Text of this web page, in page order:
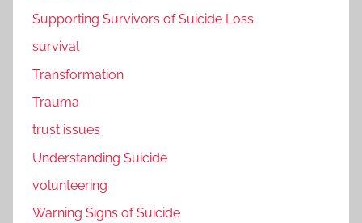
Supporting Survivors of Suicide Loss
survival
Transformation
Trauma
trust issues
Understanding Suicide
volunteering
Warning Signs of Suicide